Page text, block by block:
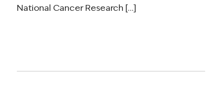
National Cancer Research […]